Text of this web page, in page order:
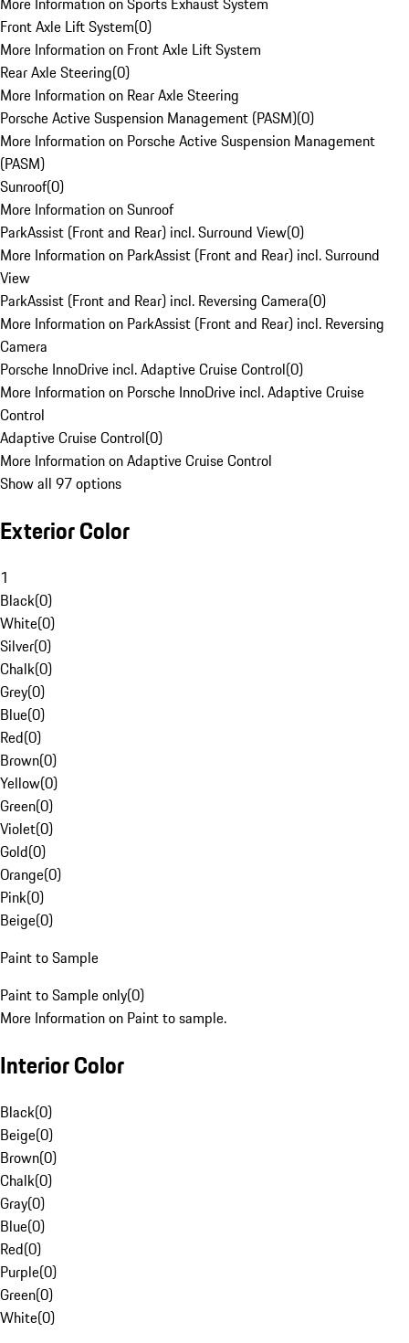
Front Axle Lift System(0)
More Information on Front Axle Lift System
Rear Axle Steering(0)
More Information on Rear Axle Steering
Porsche Active Suspension Management (PASM)(0)
More Information on Porsche Active Suspension Management
(PASM)
Sunroof(0)
More Information on Sunroof
ParkAssist (Front and Rear) incl. Surround View(0)
More Information on ParkAssist (Front and Rear) incl. Surround
View
ParkAssist (Front and Rear) incl. Reversing Camera(0)
More Information on ParkAssist (Front and Rear) incl. Reversing
Camera
Porsche InnoDrive incl. Adaptive Cruise Control(0)
More Information on Porsche InnoDrive incl. Adaptive Cruise
Control
Adaptive Cruise Control(0)
More Information on Adaptive Cruise Control
Show all 97 options
Exterior Color
1
Black(0)
White(0)
Silver(0)
Chalk(0)
Grey(0)
Blue(0)
Red(0)
Brown(0)
Yellow(0)
Green(0)
Violet(0)
Gold(0)
Orange(0)
Pink(0)
Beige(0)
Paint to Sample
Paint to Sample only(0)
More Information on Paint to sample.
Interior Color
Black(0)
Beige(0)
Brown(0)
Chalk(0)
Gray(0)
Blue(0)
Red(0)
Purple(0)
Green(0)
White(0)